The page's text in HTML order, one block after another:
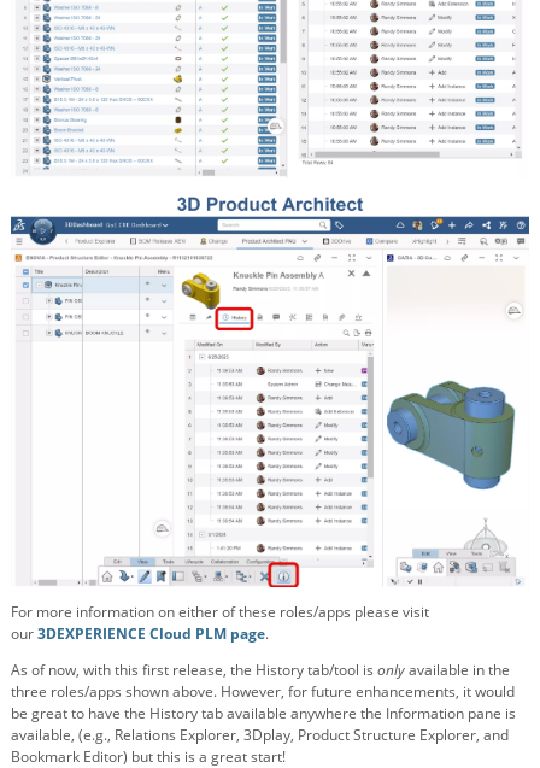
For more information on either of these roles/apps please visit
our3DEXPERIENCE Cloud PLM page.
As of now, with this first release, the History tab/tool is onlyavailable in the
three roles/apps shown above. However, for future enhancements, it would
be great to have the History tab available anywhere the Information pane is
available, (e.g., Relations Explorer, 3Dplay, Product Structure Explorer, and
Bookmark Editor) but this is a great start!